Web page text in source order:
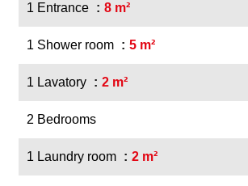
1 Entrance 8 m²
1 Shower room 5 m²
1 Lavatory 2 m²
2 Bedrooms
1 Laundry room 2 m²